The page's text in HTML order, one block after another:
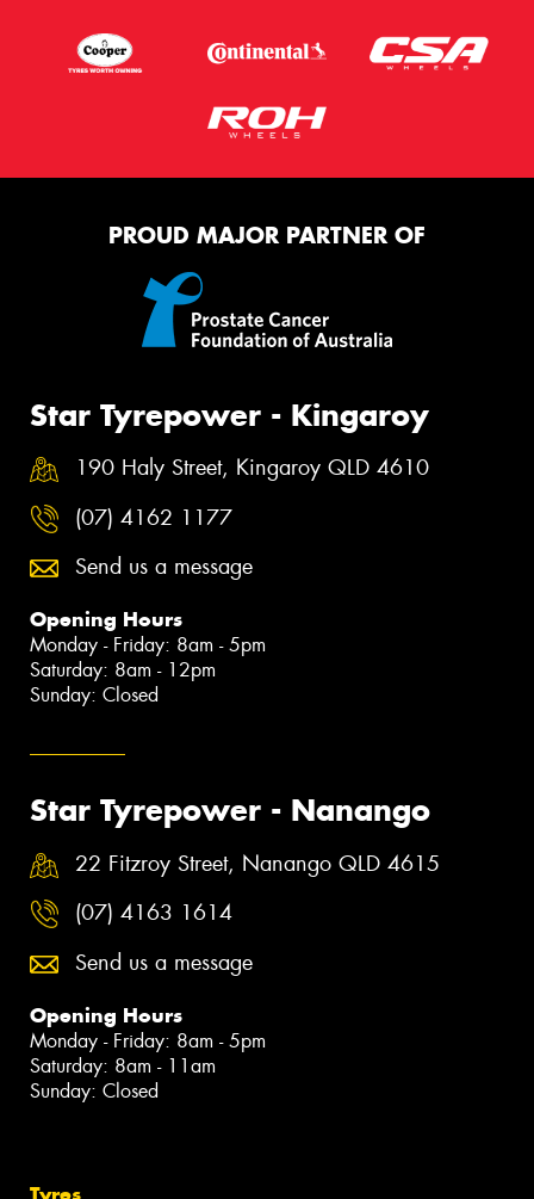
PROUD MAJOR PARTNER OF
Star Tyrepower - Kingaroy
190 Haly Street, Kingaroy QLD 4610
(07) 4162 1177
Send us a message
Opening Hours
Monday - Friday: 8am - 5pm
Saturday: 8am - 12pm
Sunday: Closed
Star Tyrepower - Nanango
22 Fitzroy Street, Nanango QLD 4615
(07) 4163 1614
Send us a message
Opening Hours
Monday - Friday: 8am - 5pm
Saturday: 8am - 11am
Sunday: Closed